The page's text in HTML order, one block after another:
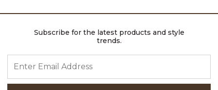
Subscribe for the latest products and style
trends.